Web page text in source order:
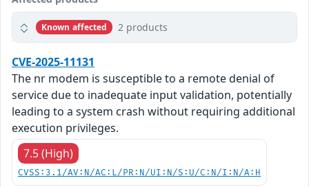
Known affected 2 products
CVE-2025-11131
The nr modem is susceptible to a remote denial of
service due to inadequate input validation, potentially
leading to a system crash without requiring additional
execution privileges.
7.5 (High)
CVSS:3.1/AV:N/AC:L/PR:N/UI:N/S:U/C:N/I:N/A:H